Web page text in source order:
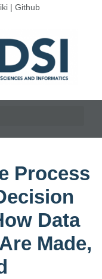
| Github
Process
Data
Made,